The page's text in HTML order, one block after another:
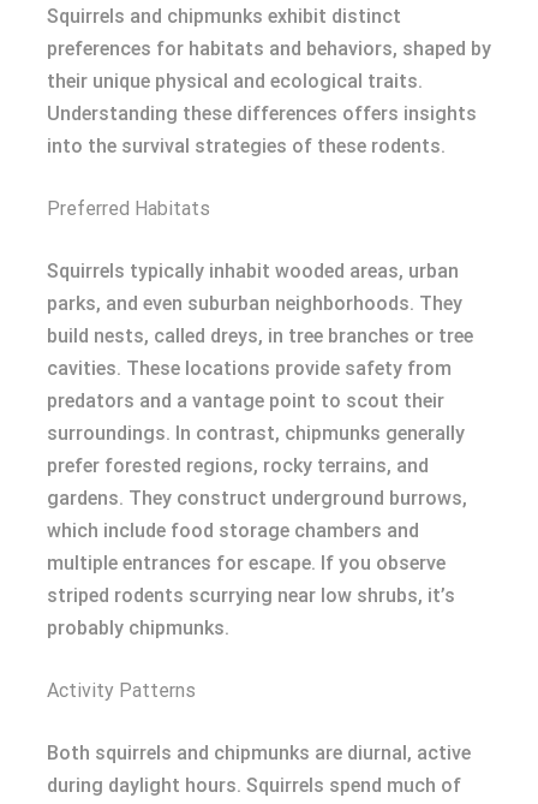
Squirrels and chipmunks exhibit distinct
preferences for habitats and behaviors, shaped by
their unique physical and ecological traits.
Understanding these differences offers insights
into the survival strategies of these rodents.
Preferred Habitats
Squirrels typically inhabit wooded areas, urban
parks, and even suburban neighborhoods. They
build nests, called dreys, in tree branches or tree
cavities. These locations provide safety from
predators and a vantage point to scout their
surroundings. In contrast, chipmunks generally
prefer forested regions, rocky terrains, and
gardens. They construct underground burrows,
which include food storage chambers and
multiple entrances for escape. If you observe
striped rodents scurrying near low shrubs, it’s
probably chipmunks.
Activity Patterns
Both squirrels and chipmunks are diurnal, active
during daylight hours. Squirrels spend much of